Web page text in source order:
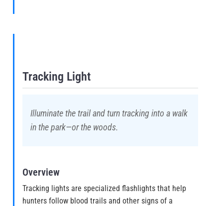
Tracking Light
Illuminate the trail and turn tracking into a walk
in the park—or the woods.
Overview
Tracking lights are specialized flashlights that help
hunters follow blood trails and other signs of a